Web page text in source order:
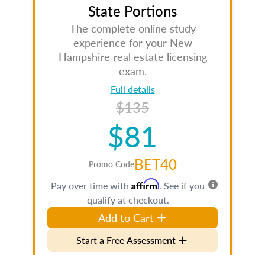
State Portions
The complete online study
experience for your New
Hampshire real estate licensing
exam.
Full details
$135
$81
Promo CodeBET40
Pay over time with Affirm. See if you
qualify at checkout.
Add to Cart
Start a Free Assessment